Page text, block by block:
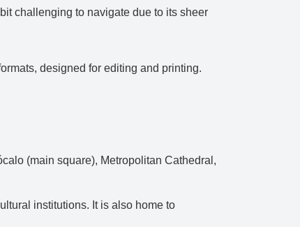
challenging to navigate due to its sheer
designed for editing and printing.
(main square), Metropolitan Cathedral,
institutions. It is also home to